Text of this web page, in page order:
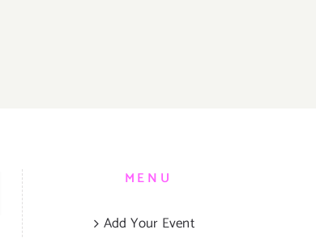
MENU
Add Your Event